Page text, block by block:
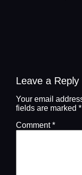
Leave a Reply
Your email
fields are marked *
Comment*